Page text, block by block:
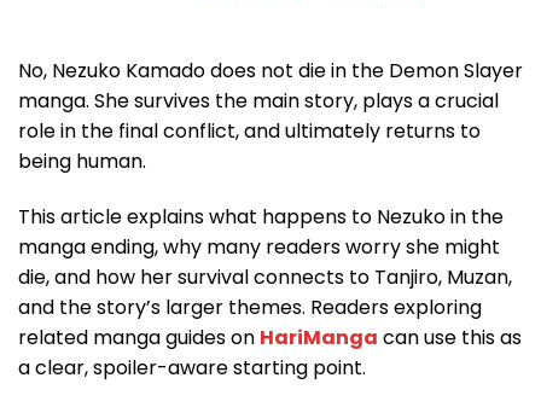
No, Nezuko Kamado does not die in the Demon Slayer
manga. She survives the main story, plays a crucial
role in the final conflict, and ultimately returns to
being human.
This article explains what happens to Nezuko in the
manga ending, why many readers worry she might
die, and how her survival connects to Tanjiro, Muzan,
and the story’s larger themes. Readers exploring
related manga guides on HariManga can use this as
a clear, spoiler-aware starting point.